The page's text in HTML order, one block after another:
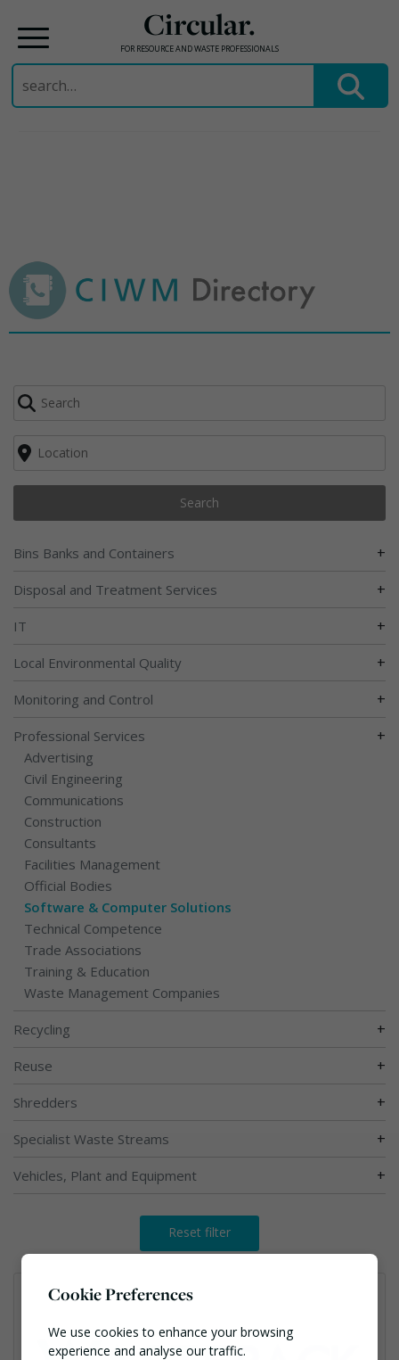
Circular.
FOR RESOURCE AND WASTE PROFESSIONALS
Search
for:
Search
Bins Banks and Containers +
Disposal and Treatment Services +
IT +
Local Environmental Quality +
Monitoring and Control +
Professional Services +
Advertising
Civil Engineering
Communications
Construction
Consultants
Facilities Management
Official Bodies
Software & Computer Solutions
Technical Competence
Trade Associations
Training & Education
Waste Management Companies
Recycling +
Reuse +
Shredders +
Specialist Waste Streams +
Vehicles, Plant and Equipment +
Reset filter
Cookie Preferences
We use cookies to enhance your browsing
experience and analyse our traffic.